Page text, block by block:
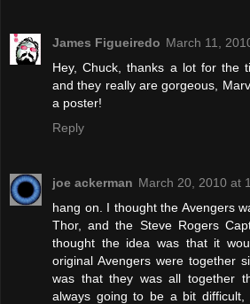
James Figueiredo March 11,
Hey, Chuck, thanks a lot for the
and they really are gorgeous,
a poster!
Reply
joe ackerman March 20, 2010 at
hang on. I thought the Avengers
Thor, and the Steve Rogers
thought the idea was that it
original Avengers were together
was that they was all together
always going to be a bit difficult,